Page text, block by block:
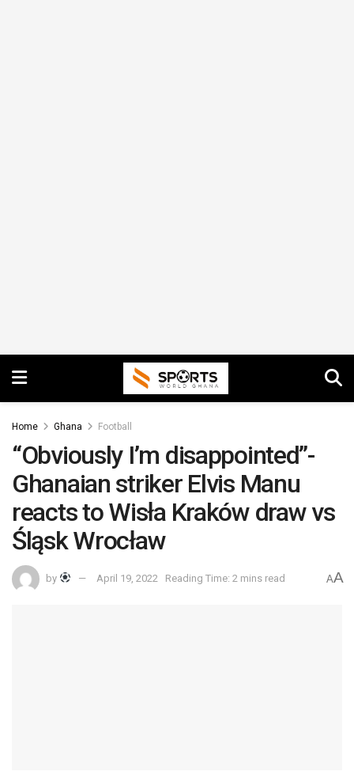
Home Ghana Football
“Obviously I’m disappointed”-
Ghanaian striker Elvis Manu
reacts to Wisła Kraków draw vs
Śląsk Wrocław
by April 19, 2022 Reading Time: 2 mins read AA